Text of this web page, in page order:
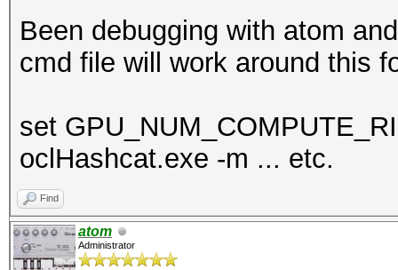
Been debugging with atom
cmd file will work around this
set
oclHashcat.exe -m ... etc.
Find
atom
Administrator